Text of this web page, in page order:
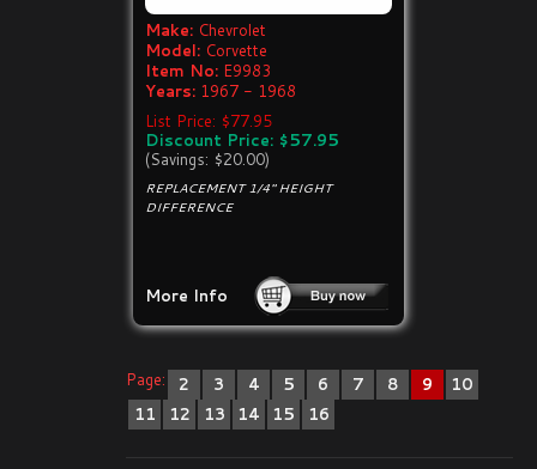
Make: Chevrolet
Model: Corvette
Item No: E9983
Years: 1967 - 1968
List Price: $77.95
Discount Price: $57.95
(Savings: $20.00)
REPLACEMENT 1/4" HEIGHT
DIFFERENCE
More Info
Page: 2 3 4 5 6 7 8 9
10
11
12 13 14 15 16